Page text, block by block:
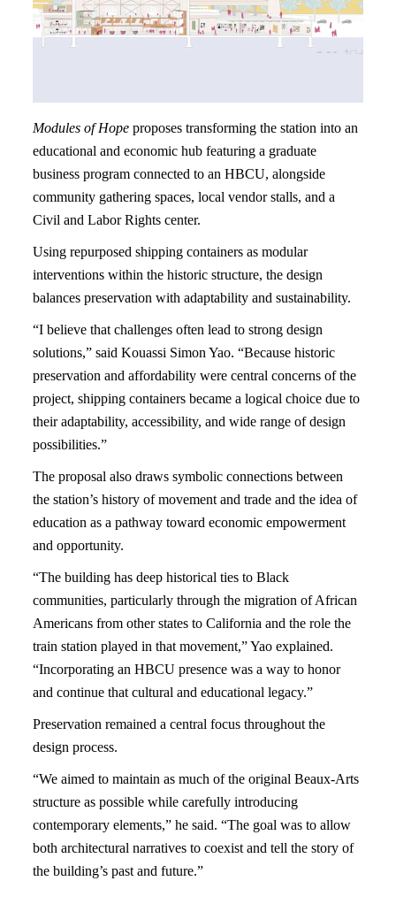
Modules of Hope proposes transforming the station into an
educational and economic hub featuring a graduate
business program connected to an HBCU, alongside
community gathering spaces, local vendor stalls, and a
Civil and Labor Rights center.
Using repurposed shipping containers as modular
interventions within the historic structure, the design
balances preservation with adaptability and sustainability.
“I believe that challenges often lead to strong design
solutions,” said Kouassi Simon Yao. “Because historic
preservation and affordability were central concerns of the
project, shipping containers became a logical choice due to
their adaptability, accessibility, and wide range of design
possibilities.”
The proposal also draws symbolic connections between
the station’s history of movement and trade and the idea of
education as a pathway toward economic empowerment
and opportunity.
“The building has deep historical ties to Black
communities, particularly through the migration of African
Americans from other states to California and the role the
train station played in that movement,” Yao explained.
“Incorporating an HBCU presence was a way to honor
and continue that cultural and educational legacy.”
Preservation remained a central focus throughout the
design process.
“We aimed to maintain as much of the original Beaux-Arts
structure as possible while carefully introducing
contemporary elements,” he said. “The goal was to allow
both architectural narratives to coexist and tell the story of
the building’s past and future.”